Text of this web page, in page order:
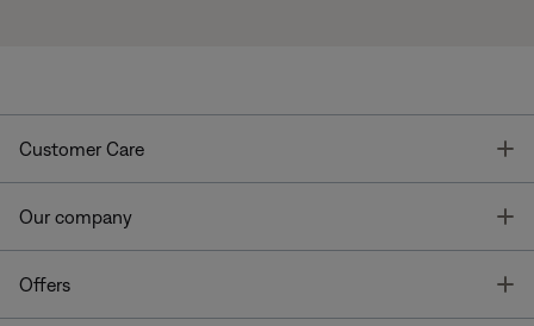
Customer Care
Our company
Offers